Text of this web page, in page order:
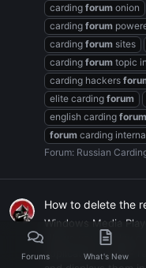
carding forum onion
carding forum
carding forum sites
carding forum topic
carding hackers
elite carding forum
english carding forum
forum carding
Forum: Russian
How to delete the
Windows Media
allows you to play
applications, WMP
Forums What's New